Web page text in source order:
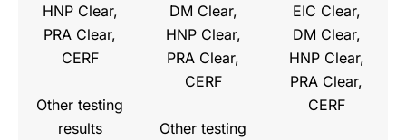
HNP Clear,
PRA Clear,
CERF
Other testing
results
DM Clear,
HNP Clear,
PRA Clear,
CERF
Other testing
EIC Clear,
DM Clear,
HNP Clear,
PRA Clear,
CERF